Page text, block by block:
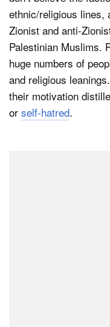
ethnic/religious lines,
Zionist and anti-
Palestinian Muslims.
huge numbers of
and religious
their motivation
or self-hatred.